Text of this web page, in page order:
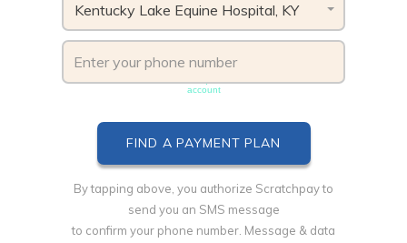
Kentucky Lake Equine Hospital, KY
account
By tapping above, you authorize Scratchpay to
send you an SMS message
to confirm your phone number. Message & data